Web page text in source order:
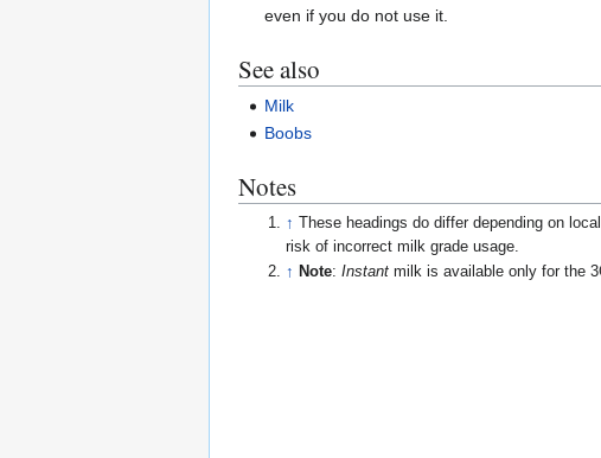
even if you do not use it.
See also
Milk
Boobs
Notes
↑ These headings do differ depending on
risk of incorrect milk grade usage.
↑ Note:Instant milk is available only for the